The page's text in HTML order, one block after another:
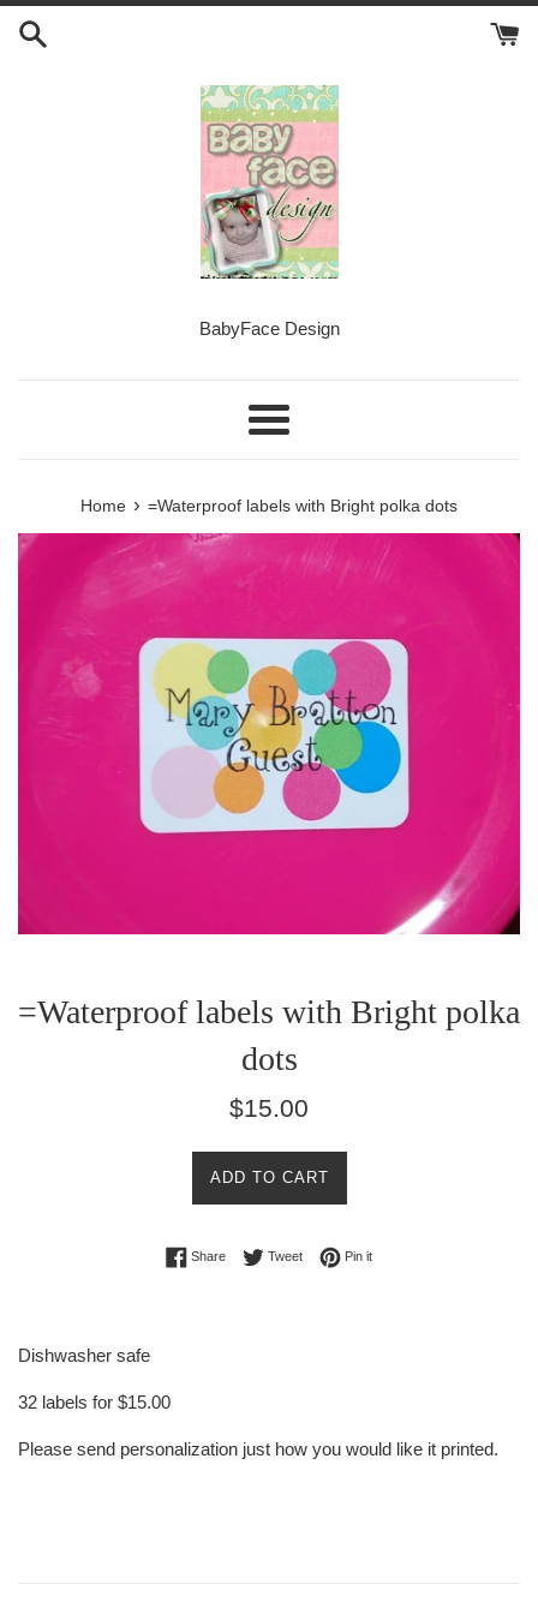
Skip
BabyFace Design
Menu
Home › =Waterproof labels with Bright polka dots
=Waterproof labels with Bright polka
dots
Regular
$15.00
ADD TO CART
ShareShare on Facebook
TweetTweet on Twitter
Pin itPin on Pinterest
Dishwasher safe
32 labels for $15.00
Please send personalization just how you would like it printed.